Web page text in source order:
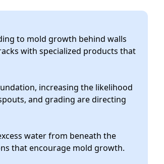
to mold growth behind walls
with specialized products that
increasing the likelihood
and grading are directing
water from beneath the
that encourage mold growth.